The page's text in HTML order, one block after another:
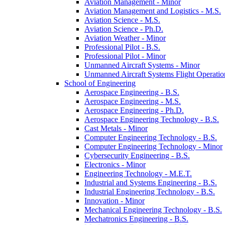
Aviation Management and Logistics -​ M.S.
Aviation Science -​ M.S.
Aviation Science -​ Ph.D.
Aviation Weather -​ Minor
Professional Pilot -​ B.S.
Professional Pilot -​ Minor
Unmanned Aircraft Systems -​ Minor
Unmanned Aircraft Systems Flight
School of Engineering
Aerospace Engineering -​ B.S.
Aerospace Engineering -​ M.S.
Aerospace Engineering -​ Ph.D.
Aerospace Engineering Technology -​ B.S.
Cast Metals -​ Minor
Computer Engineering Technology -​ B.S.
Computer Engineering Technology -​ Minor
Cybersecurity Engineering -​ B.S.
Electronics -​ Minor
Engineering Technology -​ M.E.T.
Industrial and Systems Engineering -​ B.S.
Industrial Engineering Technology -​ B.S.
Innovation -​ Minor
Mechanical Engineering Technology -​ B.S.
Mechatronics Engineering -​ B.S.